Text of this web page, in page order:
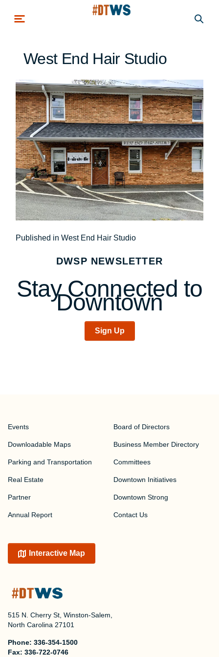
West End Hair Studio
Post
navigation
Published in West End Hair Studio
DWSP NEWSLETTER
Stay Connected to
Downtown
Sign Up
515 N. Cherry St, Winston-Salem,
North Carolina 27101
Phone: 336-354-1500
Fax: 336-722-0746
Events
Downloadable Maps
Parking and Transportation
Real Estate
Partner
Annual Report
Board of Directors
Business Member Directory
Committees
Downtown Initiatives
Downtown Strong
Contact Us
Interactive Map